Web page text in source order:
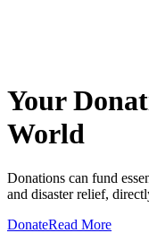
Your
World
Donations can fund
and disaster relief,
DonateRead More